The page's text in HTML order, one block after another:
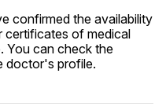
confirmed the availability
certificates of medical
You can check the
doctor's profile.